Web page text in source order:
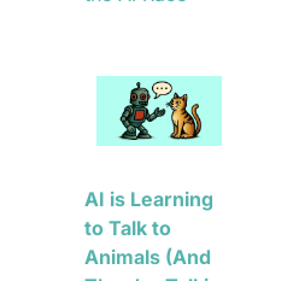
AI is Learning
to Talk to
Animals (And